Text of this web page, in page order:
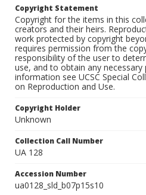
Copyright Statement
Copyright for the items in this
creators and their heirs.
work protected by copyright
requires permission from the
responsibility of the user to
use, and to obtain any
information see UCSC Special
on Reproduction and Use.
Copyright Holder
Unknown
Collection Call Number
UA 128
Accession Number
ua0128_sld_b07p15s10